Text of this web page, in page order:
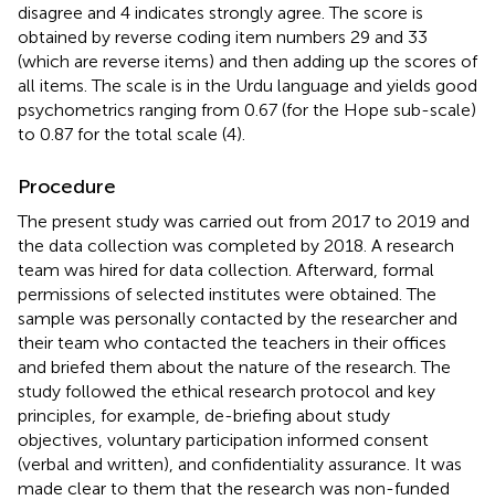
disagree and 4 indicates strongly agree. The score is
obtained by reverse coding item numbers 29 and 33
(which are reverse items) and then adding up the scores of
all items. The scale is in the Urdu language and yields good
psychometrics ranging from 0.67 (for the Hope sub-scale)
to 0.87 for the total scale (4).
Procedure
The present study was carried out from 2017 to 2019 and
the data collection was completed by 2018. A research
team was hired for data collection. Afterward, formal
permissions of selected institutes were obtained. The
sample was personally contacted by the researcher and
their team who contacted the teachers in their offices
and briefed them about the nature of the research. The
study followed the ethical research protocol and key
principles, for example, de-briefing about study
objectives, voluntary participation informed consent
(verbal and written), and confidentiality assurance. It was
made clear to them that the research was non-funded